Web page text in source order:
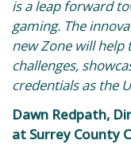
is a leap forward
gaming. The
new Zone will help
challenges,
credentials as the
Dawn Redpath,
at Surrey County